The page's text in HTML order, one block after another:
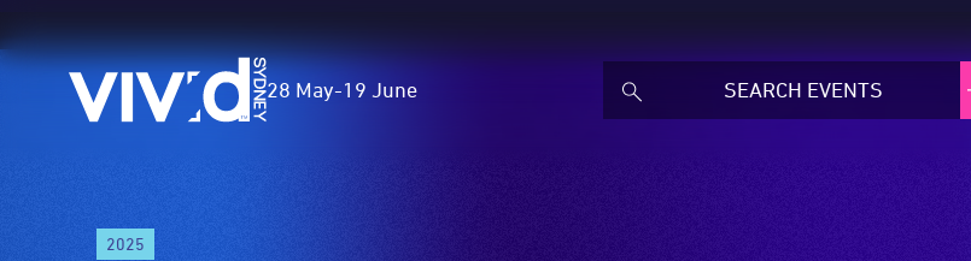
Vivid
Sydney
28 May-19 June
2025